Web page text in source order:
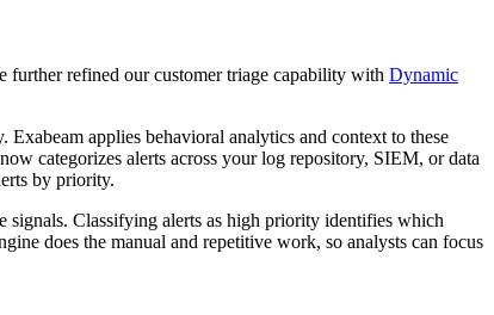
further refined our customer triage capability with Dynamic
applies behavioral analytics and context to these
categorizes alerts across your log repository, SIEM, or data
by priority.
signals. Classifying alerts as high priority identifies which
does the manual and repetitive work, so analysts can focus